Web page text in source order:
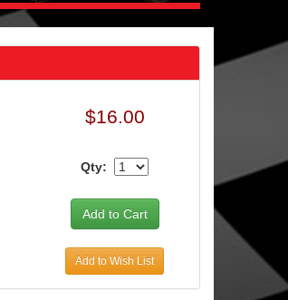
$16.00
Qty:
Add to Wish List